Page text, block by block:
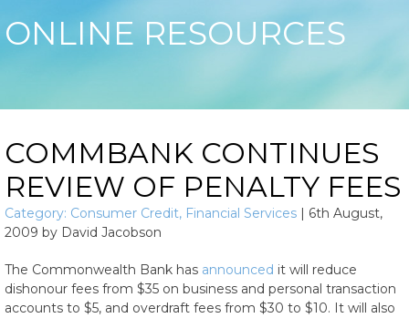
ONLINE RESOURCES
COMMBANK CONTINUES
REVIEW OF PENALTY FEES
Category: Consumer Credit, Financial Services | 6th August,
2009 by David Jacobson
The Commonwealth Bank has announced it will reduce
dishonour fees from $35 on business and personal transaction
accounts to $5, and overdraft fees from $30 to $10. It will also